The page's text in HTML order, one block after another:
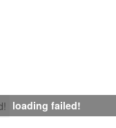
loading failed!